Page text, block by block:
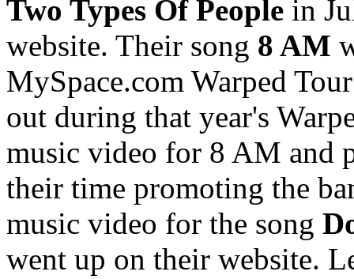
Two Types Of People in
website. Their song 8 AM
MySpace.com Warped
out during that year's
music video for 8 AM and
their time promoting the
music video for the song
went up on their website.